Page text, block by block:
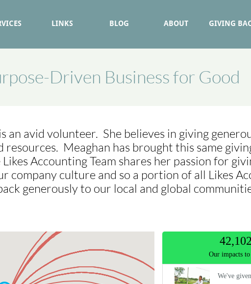
LINKS BLOG ABOUT GIVING
Driven Business for Good
an avid volunteer. She believes in giving
resources. Meaghan has brought this same
Accounting Team shares her passion for
company culture and so a portion of all Likes
generously to our local and global